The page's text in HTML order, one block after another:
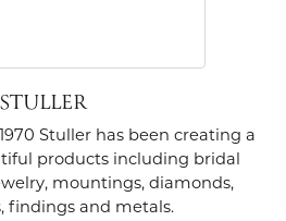
STULLER
Stuller has been creating a
products including bridal
mountings, diamonds,
findings and metals.